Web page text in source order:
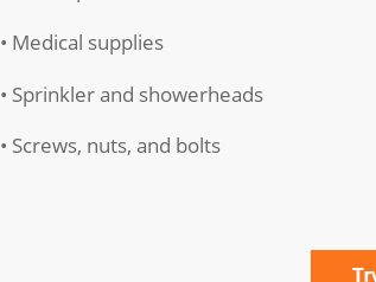
• Medical supplies
• Sprinkler and showerheads
• Screws, nuts, and bolts